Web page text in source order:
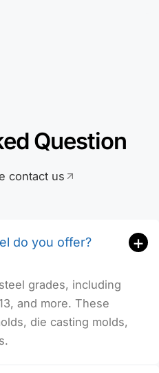
Question
contact us
do you offer? +
grades, including
and more. These
die casting molds,